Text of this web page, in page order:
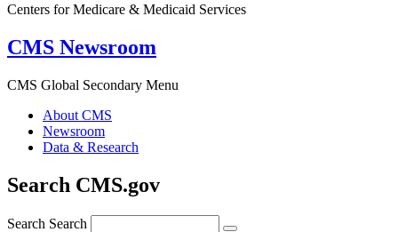
Centers for Medicare & Medicaid Services
CMS Newsroom
CMS Global Secondary Menu
About CMS
Newsroom
Data & Research
Search CMS.gov
Search Search